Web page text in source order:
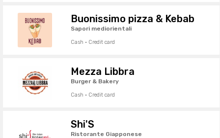
Buonissimo pizza & Kebab
Sapori mediorientali
Cash · Credit card
Mezza Libbra
Burger & Bakery
Cash · Credit card
Shi'S
Ristorante Giapponese